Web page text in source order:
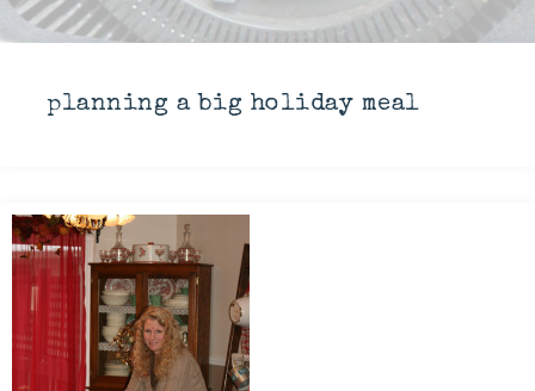
planning a big holiday meal